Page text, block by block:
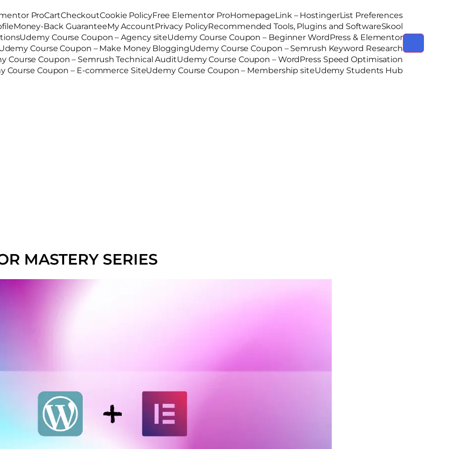
ProCartCheckoutCookie PolicyFree Elementor ProHomepageLink – HostingerList Preferences
Money-Back GuaranteeMy AccountPrivacy PolicyRecommended Tools, Plugins and SoftwareSkool
Udemy Course Coupon – Agency siteUdemy Course Coupon – Beginner WordPress & Elementor
Course Coupon – Make Money BloggingUdemy Course Coupon – Semrush Keyword Research
Course Coupon – Semrush Technical AuditUdemy Course Coupon – WordPress Speed Optimisation
Course Coupon – E-commerce SiteUdemy Course Coupon – Membership siteUdemy Students Hub
MASTERY SERIES